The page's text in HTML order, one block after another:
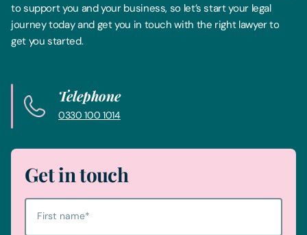
to support you and your business, so let’s start your legal
journey today and get you in touch with the right lawyer to
get you started.
Telephone
0330 100 1014
Get in touch
First name*